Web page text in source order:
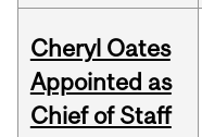
Cheryl Oates
Appointed as
Chief of Staff